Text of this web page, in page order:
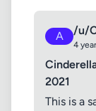
A /u/
4
2021
This is a